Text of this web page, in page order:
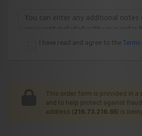
I have read and agree to the
This order form is provided in a
and to help protect against
address (216.73.216.65) is